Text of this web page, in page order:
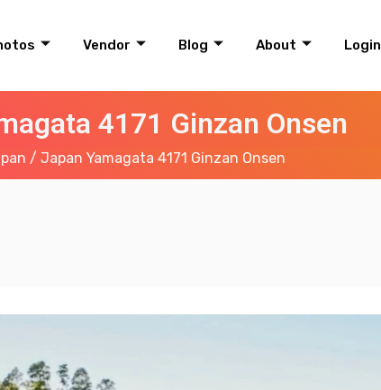
Vendor Blog About Login
4171 Ginzan Onsen
/ Japan Yamagata 4171 Ginzan Onsen